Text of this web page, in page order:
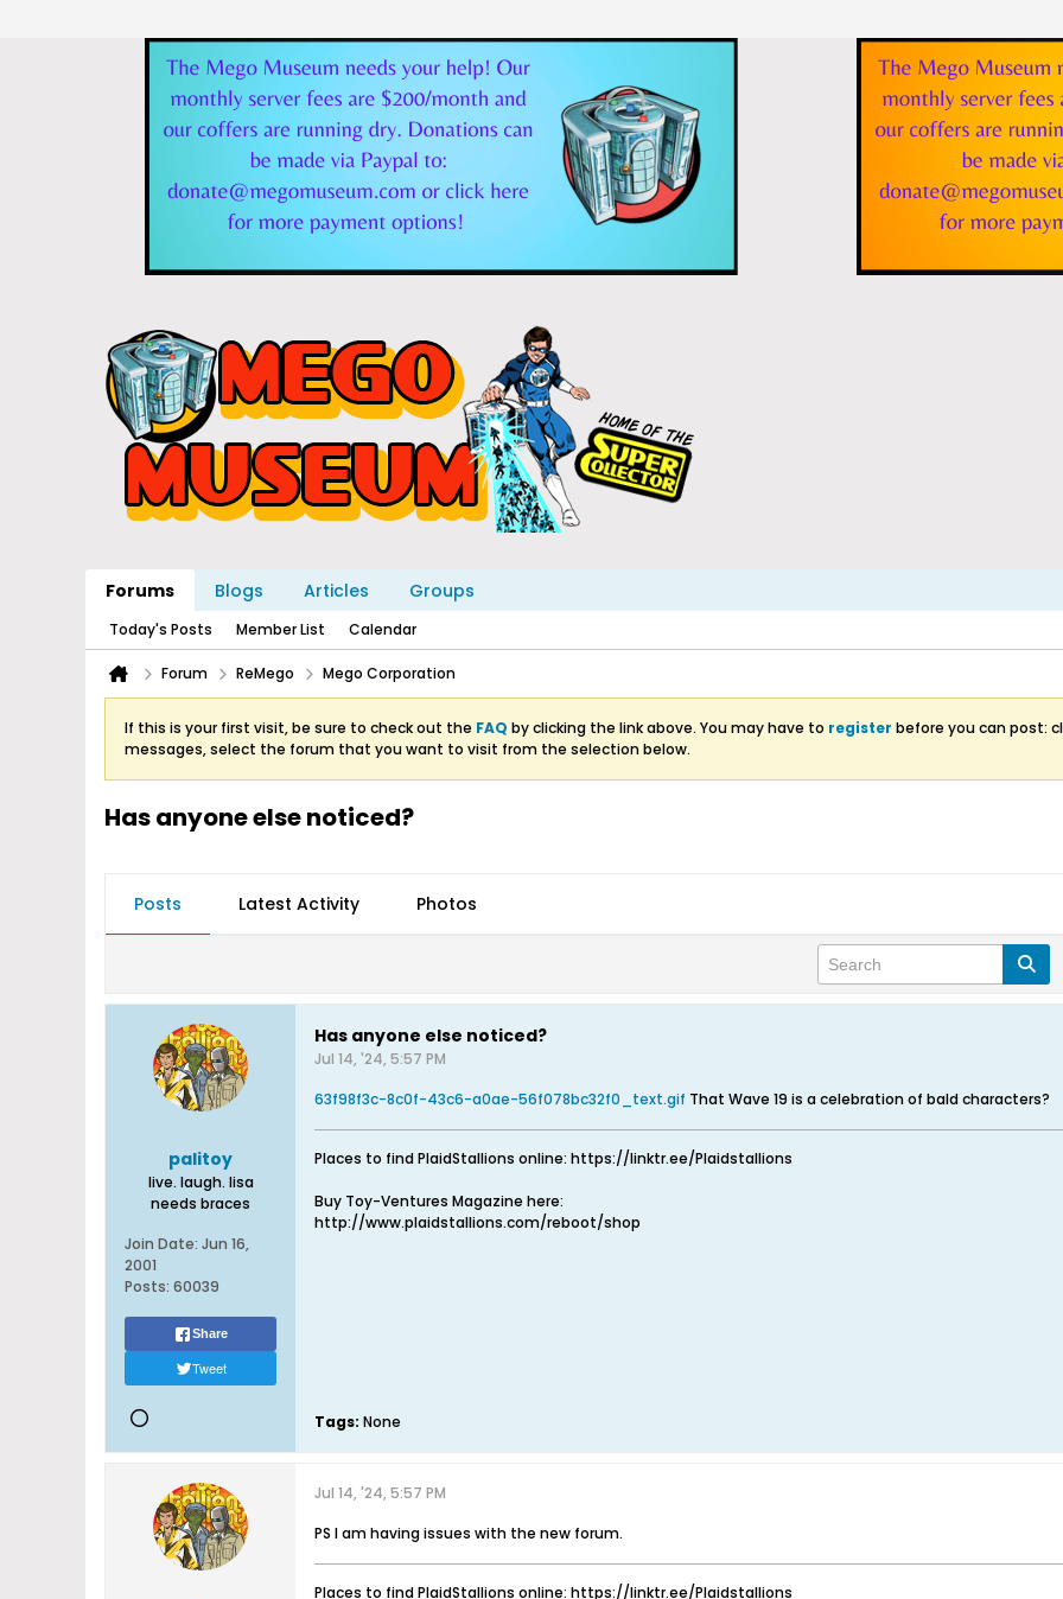
Forums Blogs Articles Groups
Today's Posts Member List Calendar
Forum ReMego Mego Corporation
If this is your first visit, be sure to check out the FAQ by clicking the link above. You may have to register before you can post:
messages, select the forum that you want to visit from the selection below.
Has anyone else noticed?
Posts Latest Activity Photos
palitoy
live. laugh. lisa
needs braces
Join Date: Jun 16,
2001
Posts: 60039
Share
Tweet
Has anyone else noticed?
Jul 14, '24, 5:57 PM
63f98f3c-8c0f-43c6-a0ae-56f078bc32f0_text.gif That Wave 19 is a celebration of bald characters?
Places to find PlaidStallions online: https://linktr.ee/Plaidstallions
Buy Toy-Ventures Magazine here:
http://www.plaidstallions.com/reboot/shop
Tags: None
Jul 14, '24, 5:57 PM
PS I am having issues with the new forum.
Places to find PlaidStallions online: https://linktr.ee/Plaidstallions